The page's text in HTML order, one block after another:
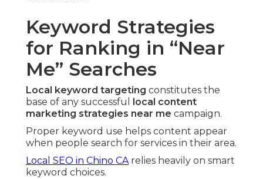
Keyword Strategies
for Ranking in “Near
Me” Searches
Local keyword targeting constitutes the
base of any successful
local content
marketing strategies near me campaign.
Proper keyword use helps content appear
when people search for services in their area.
Local SEO in Chino CArelies heavily on smart
keyword choices.